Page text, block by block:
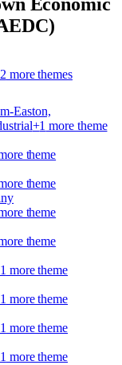
Economic
2 more themes
Easton,
+1 more theme
theme
theme
theme
theme
1 more theme
1 more theme
1 more theme
1 more theme